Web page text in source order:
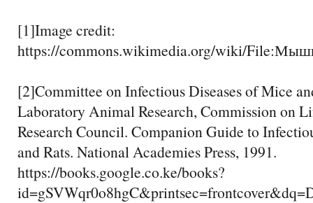
[1]Image credit:
https://commons.wikimedia.org/wiki/
[2]Committee on Infectious Diseases of Mice
Laboratory Animal Research, Commission on
Research Council. Companion Guide to
and Rats. National Academies Press, 1991.
https://books.google.co.ke/books?